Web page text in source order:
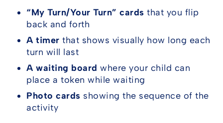
“My Turn/Your Turn” cards that you flip
back and forth
A timer that shows visually how long each
turn will last
A waiting board where your child can
place a token while waiting
Photo cards showing the sequence of the
activity